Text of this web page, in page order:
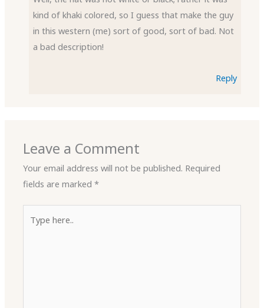
kind of khaki colored, so I guess that make the guy
in this western (me) sort of good, sort of bad. Not
a bad description!
Reply
Leave a Comment
Your email address will not be published. Required
fields are marked*
here..